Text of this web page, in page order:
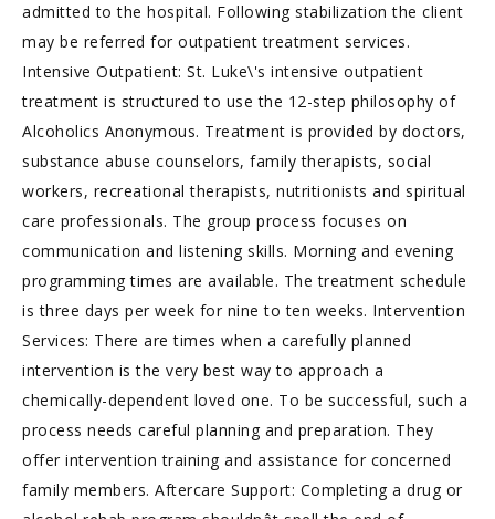
admitted to the hospital. Following stabilization the client
may be referred for outpatient treatment services.
Intensive Outpatient: St. Luke\'s intensive outpatient
treatment is structured to use the 12-step philosophy of
Alcoholics Anonymous. Treatment is provided by doctors,
substance abuse counselors, family therapists, social
workers, recreational therapists, nutritionists and spiritual
care professionals. The group process focuses on
communication and listening skills. Morning and evening
programming times are available. The treatment schedule
is three days per week for nine to ten weeks. Intervention
Services: There are times when a carefully planned
intervention is the very best way to approach a
chemically-dependent loved one. To be successful, such a
process needs careful planning and preparation. They
offer intervention training and assistance for concerned
family members. Aftercare Support: Completing a drug or